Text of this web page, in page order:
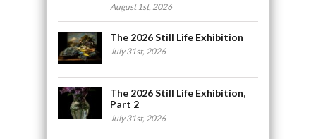
August 1st, 2026
The 2026 Still Life Exhibition
July 31st, 2026
The 2026 Still Life Exhibition,
Part 2
July 31st, 2026